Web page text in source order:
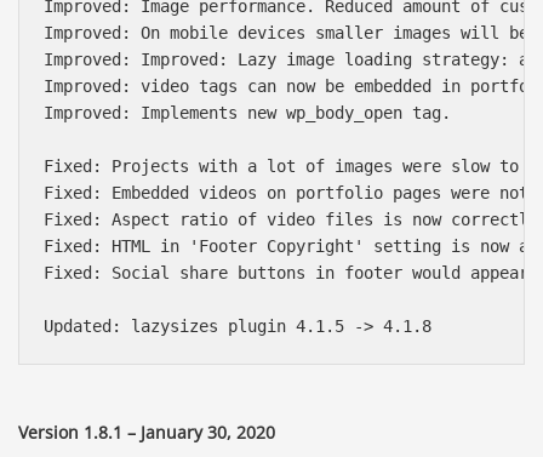
Improved: Image performance. Reduced amount of
Improved: On mobile devices smaller images will
Improved: Improved: Lazy image loading
Improved: video tags can now be embedded in
Improved: Implements new wp_body_open tag.
Fixed: Projects with a lot of images were slow to
Fixed: Embedded videos on portfolio pages were not
Fixed: Aspect ratio of video files is now
Fixed: HTML in 'Footer Copyright' setting is now
Fixed: Social share buttons in footer would appear
Version 1.8.1 – January 30, 2020